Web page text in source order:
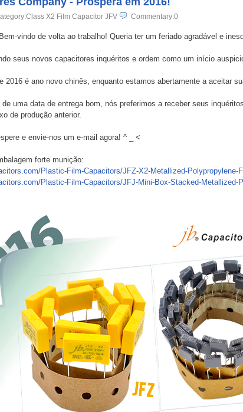
X2 Film Capacitor JFV Commentary:0
vindo de volta ao trabalho! Queria ter um feriado agradável e
seus novos capacitores inquéritos e ordem como um início
2016 é ano novo chinês, enquanto estamos abertamente a aceitar
uma data de entrega bom, nós preferimos a receber seus
de produção anterior.
e envie-nos um e-mail agora! ^ _ <
forte munição:
Plastic-Film-Capacitors/JFZ-X2-Metallized-Polypropylene-
Plastic-Film-Capacitors/JFJ-Mini-Box-Stacked-Metallized-